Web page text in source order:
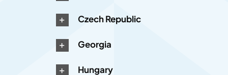
Czech Republic
Georgia
Hungary